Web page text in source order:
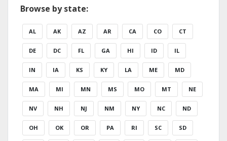
Browse by state:
AL AK AZ AR CA CO CT
DE DC FL GA HI ID IL
IN IA KS KY LA ME MD
MA MI MN MS MO MT NE
NV NH NJ NM NY NC ND
OH OK OR PA RI SC SD